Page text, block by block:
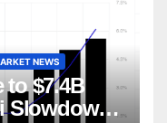
NEWS
to $7.4B
Slowdown: